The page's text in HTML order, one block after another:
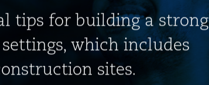
tips for building a strong
which includes
sites.